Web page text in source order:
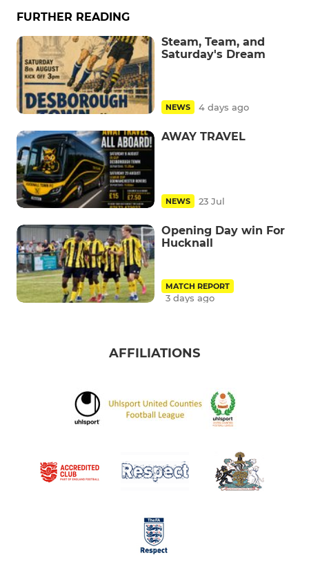
FURTHER READING
Steam, Team, and
Saturday's Dream
NEWS 4 days ago
AWAY TRAVEL
NEWS 23 Jul
Opening Day win For
Hucknall
MATCH REPORT
3 days ago
AFFILIATIONS